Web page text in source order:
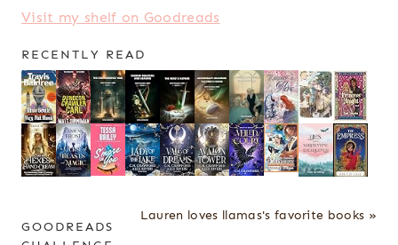
Visit my shelf on Goodreads
RECENTLY READ
Lauren loves llamas's favorite books »
GOODREADS